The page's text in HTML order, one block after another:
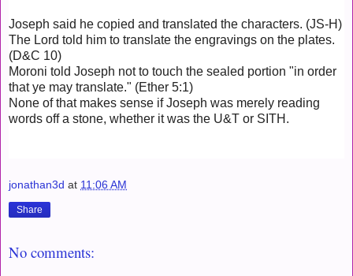
Joseph said he copied and translated the characters. (JS-H)
The Lord told him to translate the engravings on the plates.
(D&C 10)
Moroni told Joseph not to touch the sealed portion "in order
that ye may translate." (Ether 5:1)
None of that makes sense if Joseph was merely reading
words off a stone, whether it was the U&T or SITH.
jonathan3d at 11:06 AM
Share
No comments: